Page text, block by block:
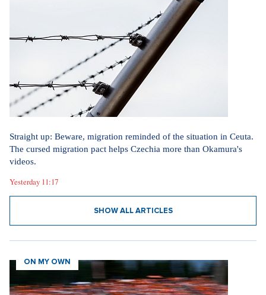
Straight up: Beware, migration reminded of the situation in Ceuta.
The cursed migration pact helps Czechia more than Okamura's
videos.
Yesterday 11:17
SHOW ALL ARTICLES
ON MY OWN